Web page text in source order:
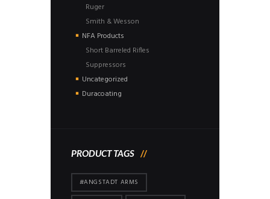
Ruger
Smith & Wesson
NFA Products
Short Barreled Rifles
Suppressors
Uncategorized
Duracoating
PRODUCT TAGS
#ANGSTADT ARMS